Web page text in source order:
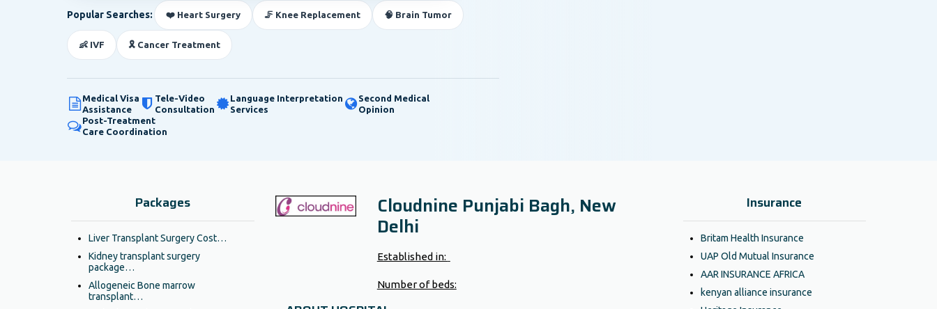
Popular Searches: ❤️ Heart Surgery 🦵 Knee Replacement 🧠 Brain Tumor
👶 IVF 🎗️ Cancer Treatment
Medical Visa
Assistance
Tele-Video
Consultation
Language Interpretation
Services
Second Medical
Opinion
Post-Treatment
Care Coordination
Packages
Liver Transplant Surgery Cost…
Kidney transplant surgery
package…
Allogeneic Bone marrow
transplant…
Cloudnine Punjabi Bagh, New
Delhi
Established in:
Number of beds:
Insurance
Britam Health Insurance
UAP Old Mutual Insurance
AAR INSURANCE AFRICA
kenyan alliance insurance